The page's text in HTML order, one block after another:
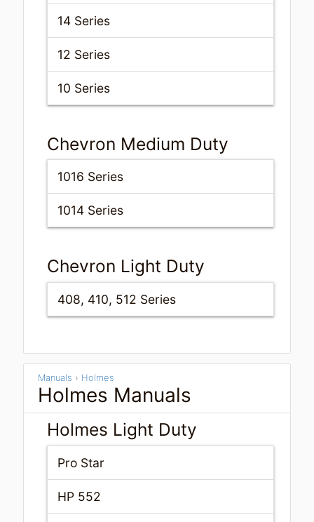
14 Series
12 Series
10 Series
Chevron Light Duty
408, 410, 512 Series
Chevron Medium Duty
1016 Series
1014 Series
Holmes Manuals
Manuals › Holmes
Holmes Light Duty
Pro Star
HP 552